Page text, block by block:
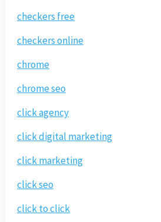
checkers free
checkers online
chrome
chrome seo
click agency
click digital marketing
click marketing
click seo
click to click